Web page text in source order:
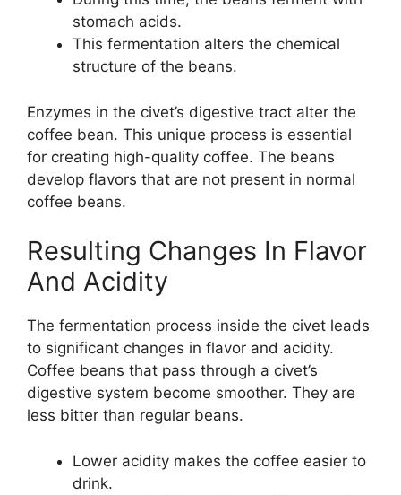
stomach acids.
This fermentation alters the chemical
structure of the beans.
Enzymes in the civet’s digestive tract alter the
coffee bean. This unique process is essential
for creating high-quality coffee. The beans
develop flavors that are not present in normal
coffee beans.
Resulting Changes In Flavor
And Acidity
The fermentation process inside the civet leads
to significant changes in flavor and acidity.
Coffee beans that pass through a civet’s
digestive system become smoother. They are
less bitter than regular beans.
Lower acidity makes the coffee easier to
drink.